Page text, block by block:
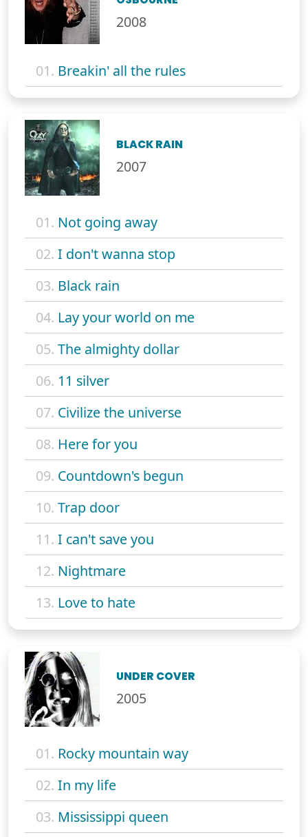
2008
01. Breakin' all the rules
BLACK RAIN
2007
01. Not going away
02. I don't wanna stop
03. Black rain
04. Lay your world on me
05. The almighty dollar
06. 11 silver
07. Civilize the universe
08. Here for you
09. Countdown's begun
10. Trap door
11. I can't save you
12. Nightmare
13. Love to hate
UNDER COVER
2005
01. Rocky mountain way
02. In my life
03. Mississippi queen